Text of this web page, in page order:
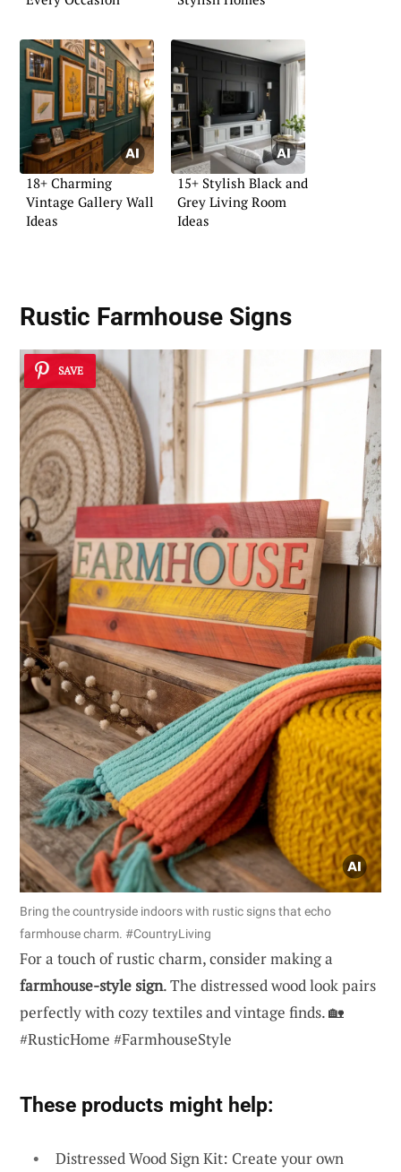
18+ Charming
Vintage Gallery Wall
Ideas
15+ Stylish Black and
Grey Living Room
Ideas
Rustic Farmhouse Signs
SAVE
Bring the countryside indoors with rustic signs that echo
farmhouse charm. #CountryLiving
For a touch of rustic charm, consider making a
farmhouse-style sign. The distressed wood look pairs
perfectly with cozy textiles and vintage finds. 🏡
#RusticHome #FarmhouseStyle
These products might help:
Distressed Wood Sign Kit: Create your own